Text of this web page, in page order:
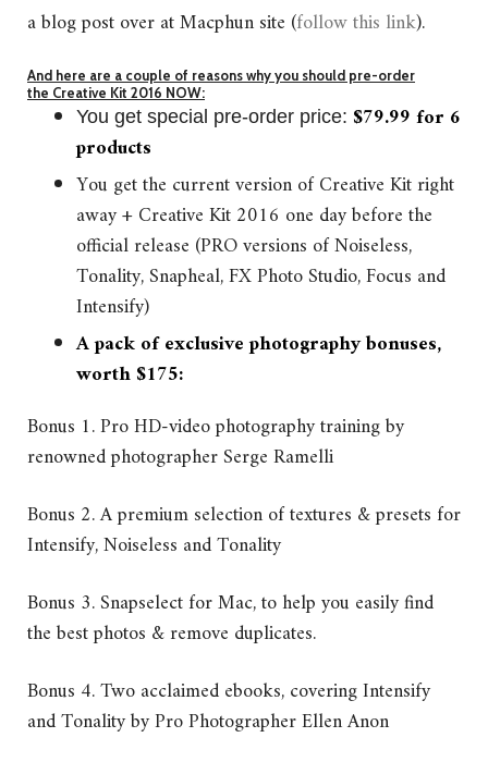
a blog post over at Macphun site (follow this link).
And here are a couple of reasons why you should pre-order
the Creative Kit 2016 NOW:
You get special pre-order price: $79.99 for 6
products
You get the current version of Creative Kit right
away + Creative Kit 2016 one day before the
official release (PRO versions of Noiseless,
Tonality, Snapheal, FX Photo Studio, Focus and
Intensify)
A pack of exclusive photography bonuses,
worth $175:
Bonus 1. Pro HD-video photography training by
renowned photographer Serge Ramelli
Bonus 2. A premium selection of textures & presets for
Intensify, Noiseless and Tonality
Bonus 3. Snapselect for Mac, to help you easily find
the best photos & remove duplicates.
Bonus 4. Two acclaimed ebooks, covering Intensify
and Tonality by Pro Photographer Ellen Anon